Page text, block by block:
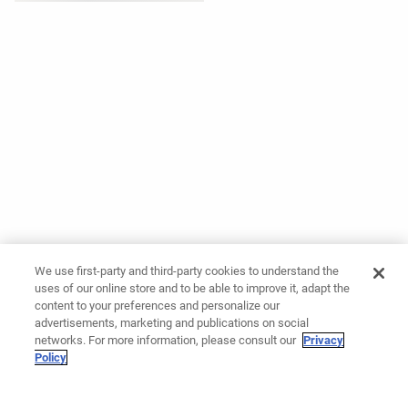
We use first-party and third-party cookies to understand the
uses of our online store and to be able to improve it, adapt the
content to your preferences and personalize our
advertisements, marketing and publications on social
networks. For more information, please consult our Privacy
Policy